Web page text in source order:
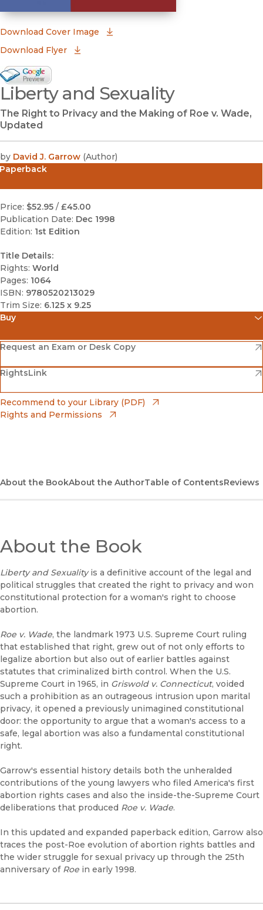
Download Cover Image
Download Flyer
Google Books Preview
(opens in new window)
Liberty and Sexuality
The Right to Privacy and the Making of Roe v. Wade,
Updated
by David J. Garrow (Author)
Paperback
Price: $52.95 / £45.00
Publication Date: Dec 1998
Edition: 1st Edition
Title Details:
Rights: World
Pages: 1064
ISBN: 9780520213029
Trim Size: 6.125 x 9.25
Buy
Amazon
(opens in new window)
Barnes & Noble
(opens in new window)
Bookshop
(opens in new window)
Request an Exam or Desk Copy
(opens in new window)
RightsLink
(opens in new window)
Recommend to your Library (PDF)
Rights and Permissions
About the BookAbout the AuthorTable of ContentsReviews
About the Book
Liberty and Sexualityis a definitive account of the legal and
political struggles that created the right to privacy and won
constitutional protection for a woman's right to choose
abortion.
Roe v. Wade, the landmark 1973 U.S. Supreme Court ruling
that established that right, grew out of not only efforts to
legalize abortion but also out of earlier battles against
statutes that criminalized birth control. When the U.S.
Supreme Court in 1965, in Griswold v. Connecticut, voided
such a prohibition as an outrageous intrusion upon marital
privacy, it opened a previously unimagined constitutional
door: the opportunity to argue that a woman's access to a
safe, legal abortion was also a fundamental constitutional
right.
Garrow's essential history details both the unheralded
contributions of the young lawyers who filed America's first
abortion rights cases and also the inside-the-Supreme Court
deliberations that produced Roe v. Wade.
In this updated and expanded paperback edition, Garrow also
traces the post-Roe evolution of abortion rights battles and
the wider struggle for sexual privacy up through the 25th
anniversary of Roe in early 1998.